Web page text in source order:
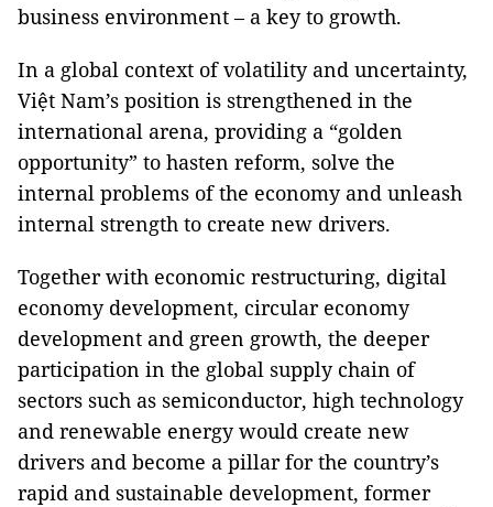
business environment – a key to growth.
In a global context of volatility and uncertainty,
Việt Nam’s position is strengthened in the
international arena, providing a “golden
opportunity” to hasten reform, solve the
internal problems of the economy and unleash
internal strength to create new drivers.
Together with economic restructuring, digital
economy development, circular economy
development and green growth, the deeper
participation in the global supply chain of
sectors such as semiconductor, high technology
and renewable energy would create new
drivers and become a pillar for the country’s
rapid and sustainable development, former